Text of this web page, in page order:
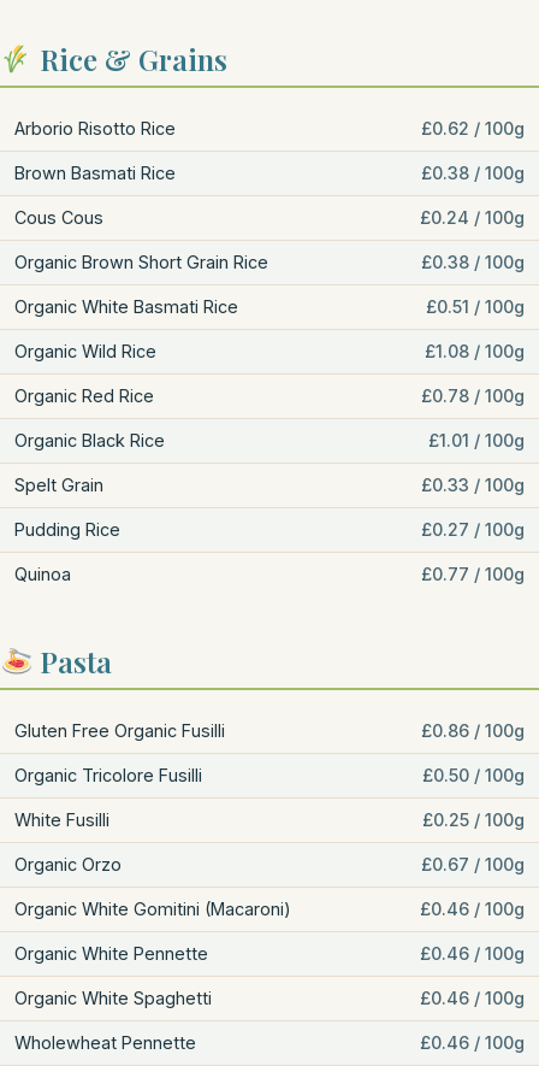
Rice & Grains
Arborio Risotto Rice £0.62 / 100g
Brown Basmati Rice £0.38 / 100g
Cous Cous £0.24 / 100g
Organic Brown Short Grain Rice £0.38 / 100g
Organic White Basmati Rice £0.51 / 100g
Organic Wild Rice £1.08 / 100g
Organic Red Rice £0.78 / 100g
Organic Black Rice £1.01 / 100g
Spelt Grain £0.33 / 100g
Pudding Rice £0.27 / 100g
Quinoa £0.77 / 100g
Pasta
Gluten Free Organic Fusilli £0.86 / 100g
Organic Tricolore Fusilli £0.50 / 100g
White Fusilli £0.25 / 100g
Organic Orzo £0.67 / 100g
Organic White Gomitini (Macaroni) £0.46 / 100g
Organic White Pennette £0.46 / 100g
Organic White Spaghetti £0.46 / 100g
Wholewheat Pennette £0.46 / 100g